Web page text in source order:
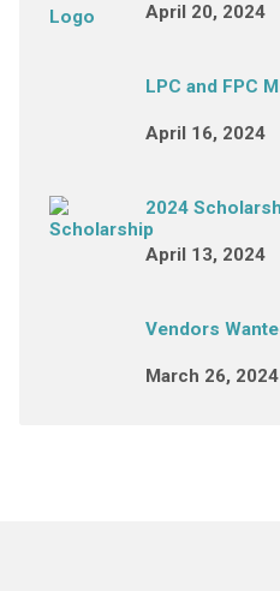
April 20, 2024
LPC and FPC
April 16, 2024
2024
April 13, 2024
Vendors
March 26, 2024